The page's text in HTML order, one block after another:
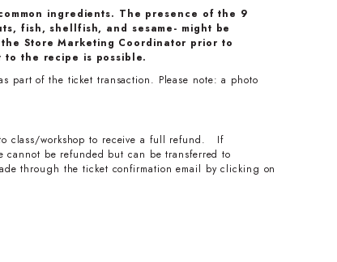
ingredients. The presence of the 9
fish, shellfish, and sesame- might be
Store Marketing Coordinator prior to
to the recipe is possible.
part of the ticket transaction. Please note: a photo
class/workshop to receive a full refund. If
be refunded but can be transferred to
through the ticket confirmation email by clicking on